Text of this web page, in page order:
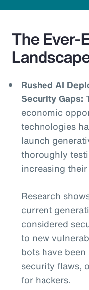
The Ever-
Rushed AI
Security Gaps:
economic
technologies
launch
thoroughly
increasing
Research
current
considered
to new
bots have
security flaws,
for hackers.